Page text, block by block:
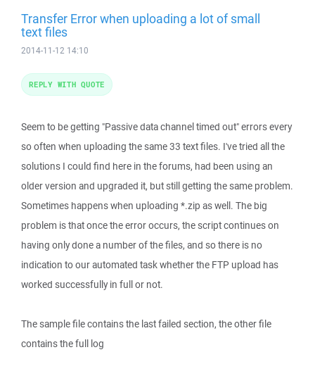
Transfer Error when uploading a lot of small
text files
2014-11-12 14:10
Seem to be getting "Passive data channel timed out" errors every
so often when uploading the same 33 text files. I've tried all the
solutions I could find here in the forums, had been using an
older version and upgraded it, but still getting the same problem.
Sometimes happens when uploading *.zip as well. The big
problem is that once the error occurs, the script continues on
having only done a number of the files, and so there is no
indication to our automated task whether the FTP upload has
worked successfully in full or not.
The sample file contains the last failed section, the other file
contains the full log
REPLY WITH QUOTE